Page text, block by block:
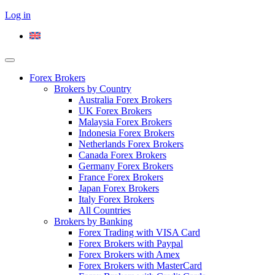
Log in
Forex Brokers
Brokers by Country
Australia Forex Brokers
UK Forex Brokers
Malaysia Forex Brokers
Indonesia Forex Brokers
Netherlands Forex Brokers
Canada Forex Brokers
Germany Forex Brokers
France Forex Brokers
Japan Forex Brokers
Italy Forex Brokers
All Countries
Brokers by Banking
Forex Trading with VISA Card
Forex Brokers with Paypal
Forex Brokers with Amex
Forex Brokers with MasterCard